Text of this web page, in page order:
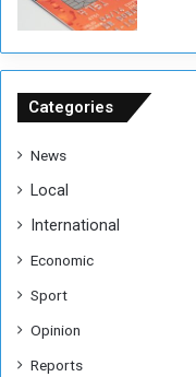
o
u
s
Categories
News
Local
International
Economic
Sport
Opinion
Reports